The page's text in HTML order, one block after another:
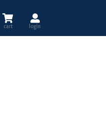
cart login